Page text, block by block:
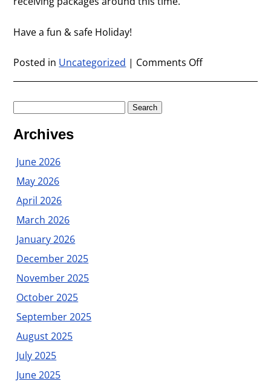
Have a fun & safe Holiday!
Posted in Uncategorized | Comments Offon
Archives
June 2026
May 2026
April 2026
March 2026
January 2026
December 2025
November 2025
October 2025
September 2025
August 2025
July 2025
June 2025